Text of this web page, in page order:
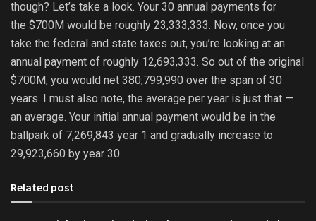
though? Let’s take a look. Your 30 annual payments for
the $700M would be roughly 23,333,333. Now, once you
take the federal and state taxes out, you’re looking at an
annual payment of roughly 12,693,333. So out of the original
$700M, you would net 380,799,990 over the span of 30
years. I must also note, the average per year is just that —
an average. Your initial annual payment would be in the
ballpark of 7,269,843 year 1 and gradually increase to
29,923,660 by year 30.
Related post